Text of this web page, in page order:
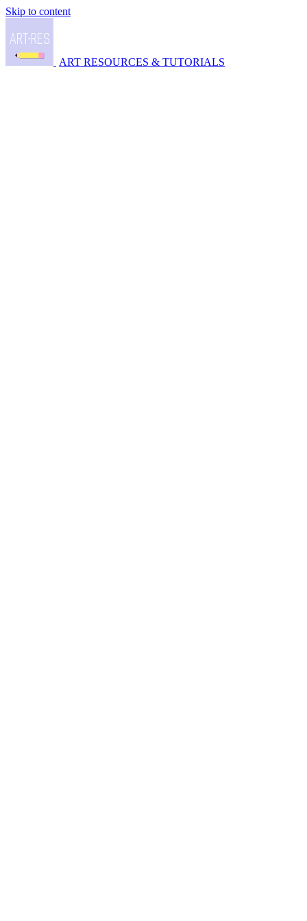
Skip to content
ART RESOURCES & TUTORIALS